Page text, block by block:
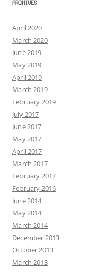
ARCHIVES
April 2020
March 2020
June 2019
May 2019
April 2019
March 2019
February 2019
July 2017
June 2017
May 2017
April 2017
March 2017
February 2017
February 2016
June 2014
May 2014
March 2014
December 2013
October 2013
March 2013